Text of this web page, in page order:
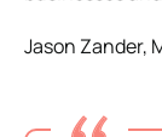
Jason Zander,